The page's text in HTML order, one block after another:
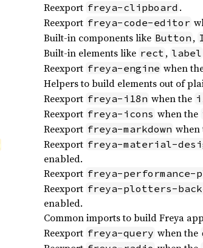
Reexport freya-clipboard .
Reexport freya-code-editor
Built-in components like Button ,
Built-in elements like rect , label
Reexport freya-engine when
Helpers to build elements out of
Reexport freya-i18n when the
Reexport freya-icons when the
Reexport freya-markdown when
Reexport freya-material-
enabled.
Reexport freya-performance-
Reexport freya-plotters-
enabled.
Common imports to build Freya
Reexport freya-query when the